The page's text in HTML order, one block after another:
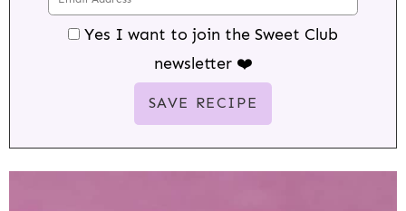
Yes I want to join the Sweet Club
newsletter ❤️